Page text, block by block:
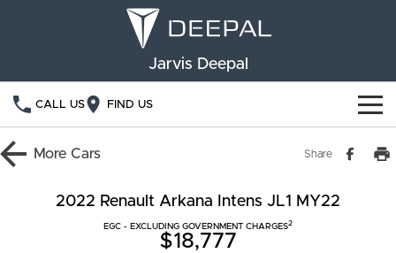
Jarvis Deepal
CALL US FIND US
NEW VEHICLES
S05 S07
E07
SPECIAL OFFERS
More Cars Share
2022 Renault Arkana Intens JL1 MY22
EGC - EXCLUDING GOVERNMENT CHARGES2
$18,777